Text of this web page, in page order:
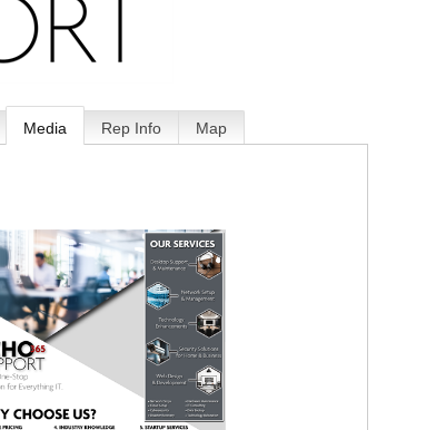
Media Rep Info Map